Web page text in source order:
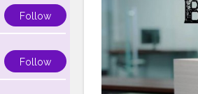
Follow
Follow
registration,
contact Brother
Looking for help
access helpful
Brother Printer
USA Brother
844-513-1589 USA